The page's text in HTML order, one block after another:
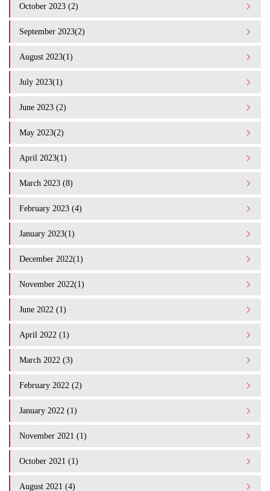
October 2023 (2)
September 2023(2)
August 2023(1)
July 2023(1)
June 2023 (2)
May 2023(2)
April 2023(1)
March 2023 (8)
February 2023 (4)
January 2023(1)
December 2022(1)
November 2022(1)
June 2022 (1)
April 2022 (1)
March 2022 (3)
February 2022 (2)
January 2022 (1)
November 2021 (1)
October 2021 (1)
August 2021 (4)